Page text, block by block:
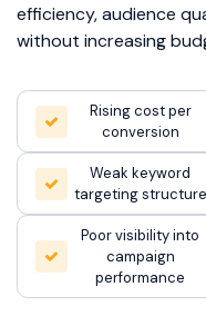
efficiency, audience
without increasing
Rising cost per
conversion
Weak keyword
targeting structure
Poor visibility into
campaign
performance